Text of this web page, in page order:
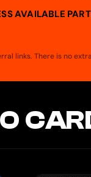
AVAILABLE
links. There is no